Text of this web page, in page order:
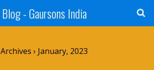
Blog - Gaursons India
Archives › January, 2023